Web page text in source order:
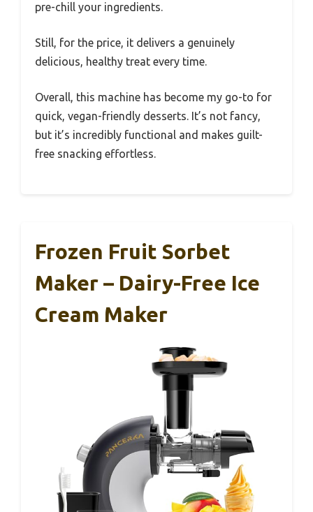
pre-chill your ingredients.
Still, for the price, it delivers a genuinely
delicious, healthy treat every time.
Overall, this machine has become my go-to for
quick, vegan-friendly desserts. It’s not fancy,
but it’s incredibly functional and makes guilt-
free snacking effortless.
Frozen Fruit Sorbet
Maker – Dairy-Free Ice
Cream Maker